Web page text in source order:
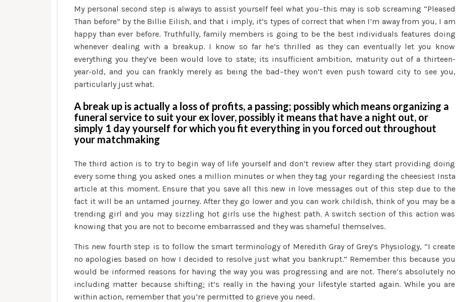
My personal second step is always to assist yourself feel what you–this may is sob screaming “Pleased
Than before” by the Billie Eilish, and that i imply, it’s types of correct that when I’m away from you, I am
happy than ever before. Truthfully, family members is going to be the best individuals features doing
whenever dealing with a breakup. I know so far he’s thrilled as they can eventually let you know
everything you they’ve been would love to state; its insufficient ambition, maturity out of a thirteen-
year-old, and you can frankly merely as being the bad–they won’t even push toward city to see you,
particularly just what.
A break up is actually a loss of profits, a passing; possibly which means organizing a
funeral service to suit your ex lover, possibly it means that have a night out, or
simply 1 day yourself for which you fit everything in you forced out throughout
your matchmaking
The third action is to try to begin way of life yourself and don’t review after they start providing doing
every some thing you asked ones a million minutes or when they tag your regarding the cheesiest Insta
article at this moment.Ensure that you save all this new in love messages out of this step due to the
fact it will be an untamed journey. After they go lower and you can work childish, think of you may be a
trending girl and you may sizzling hot girls use the highest path. A switch section of this action was
knowing that you are not to become embarrassed and they was shameful themselves.
This new fourth step is to follow the smart terminology of Meredith Gray of Grey’s Physiology, “I create
no apologies based on how I decided to resolve just what you bankrupt.” Remember this because you
would be informed reasons for having the way you was progressing and are not. There’s absolutely no
including matter because shifting; it’s really in the having your lifestyle started again. While you are
within action, remember that you’re permitted to grieve you need.